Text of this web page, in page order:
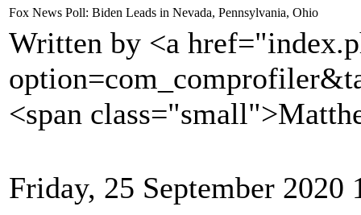
Fox News Poll: Biden Leads in Nevada, Pennsylvania, Ohio
Written by <a
<span
Friday, 25 September 2020